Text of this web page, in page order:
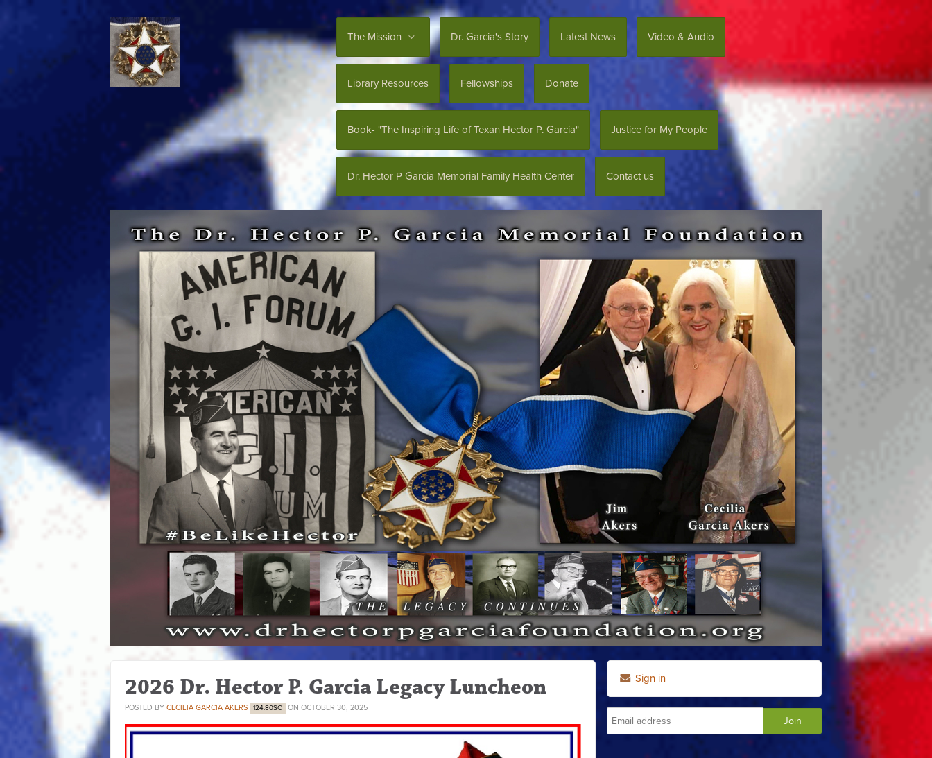
The Mission Dr. Garcia's Story Latest News Video & Audio
Library Resources Fellowships Donate
Book- "The Inspiring Life of Texan Hector P. Garcia" Justice for My People
Dr. Hector P Garcia Memorial Family Health Center Contact us
2026 Dr. Hector P. Garcia Legacy Luncheon
POSTED BY CECILIA GARCIA AKERS 124.80SC ON OCTOBER 30, 2025
Sign in